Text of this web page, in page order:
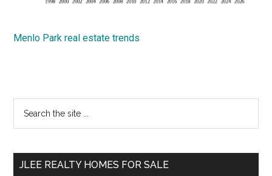
Menlo Park real estate trends
Primary
Sidebar
...
JLEE REALTY HOMES FOR SALE